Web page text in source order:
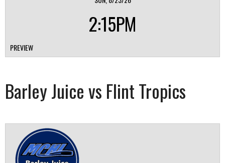
2:15PM
PREVIEW
Barley Juice vs Flint Tropics